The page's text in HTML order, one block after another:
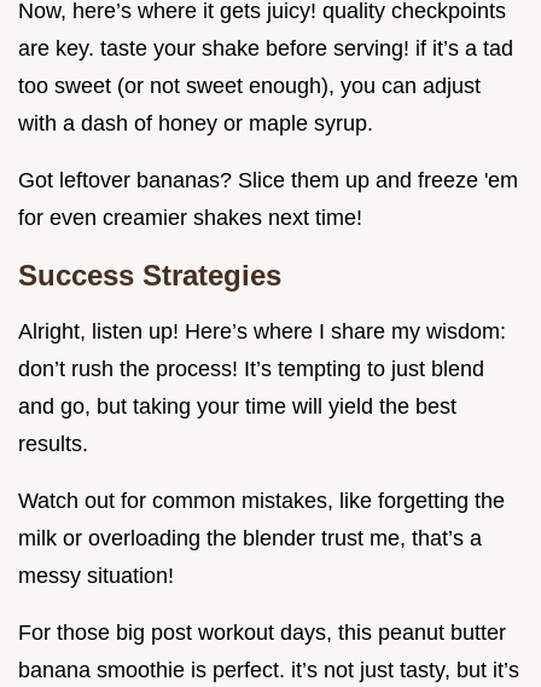
Now, here’s where it gets juicy! quality checkpoints
are key. taste your shake before serving! if it’s a tad
too sweet (or not sweet enough), you can adjust
with a dash of honey or maple syrup.
Got leftover bananas? Slice them up and freeze 'em
for even creamier shakes next time!
Success Strategies
Alright, listen up! Here’s where I share my wisdom:
don’t rush the process! It’s tempting to just blend
and go, but taking your time will yield the best
results.
Watch out for common mistakes, like forgetting the
milk or overloading the blender trust me, that’s a
messy situation!
For those big post workout days, this peanut butter
banana smoothie is perfect. it’s not just tasty, but it’s